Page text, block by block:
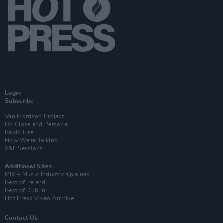
Login
Subscribe
Van Morrison Project
Up Close and Personal
Rapid Fire
Now We’re Talking
Y&E Sessions
Additional Sites
MIX – Music Industry Xplained
Best of Ireland
Best of Dublin
Hot Press Video Archive
Contact Us